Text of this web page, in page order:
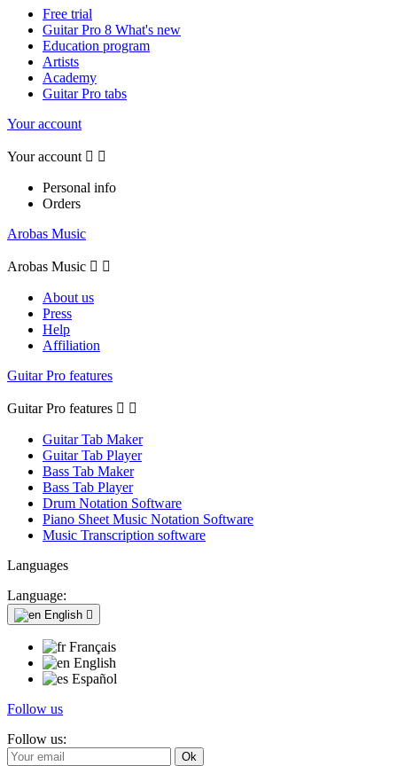
Free trial
Guitar Pro 8 What's new
Education program
Artists
Academy
Guitar Pro tabs
Your account
Your account  
Personal info
Orders
Arobas Music
Arobas Music  
About us
Press
Help
Affiliation
Guitar Pro features
Guitar Pro features  
Guitar Tab Maker
Guitar Tab Player
Bass Tab Maker
Bass Tab Player
Drum Notation Software
Piano Sheet Music Notation Software
Music Transcription software
Languages
Language:
English 
Français
English
Español
Follow us
Follow us: